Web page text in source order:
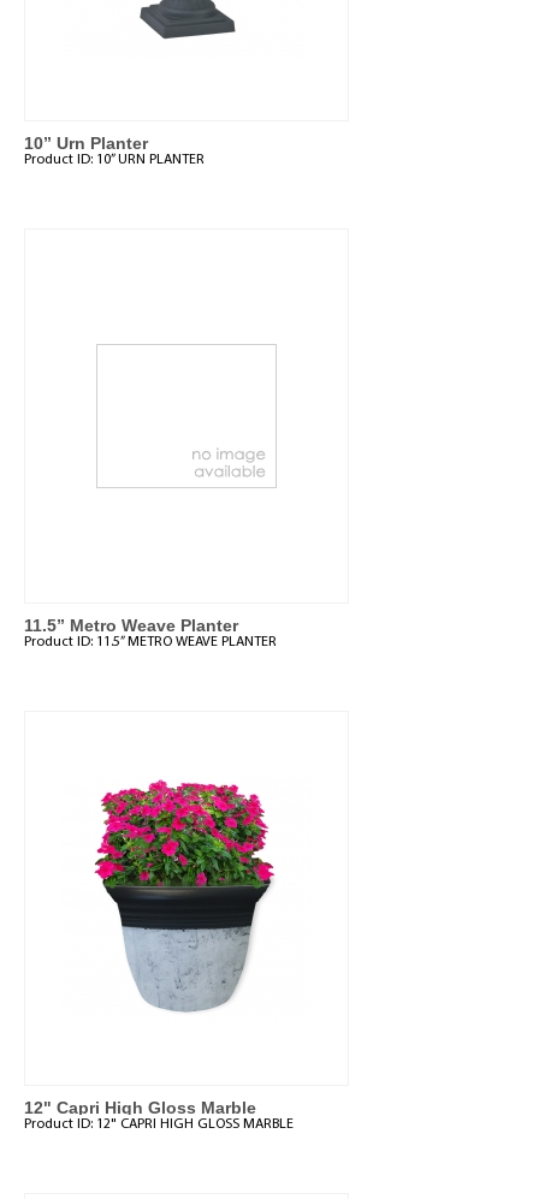
10” Urn Planter
Product ID: 10” URN PLANTER
11.5” Metro Weave Planter
Product ID: 11.5” METRO WEAVE PLANTER
12" Capri High Gloss Marble
Product ID: 12" CAPRI HIGH GLOSS MARBLE